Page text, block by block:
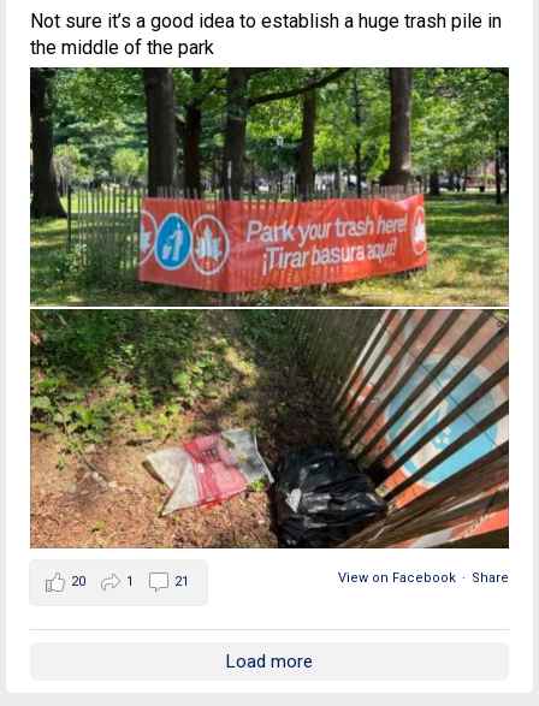
Not sure it’s a good idea to establish a huge trash pile in
the middle of the park
View on Facebook · Share
20 1 21
Load more